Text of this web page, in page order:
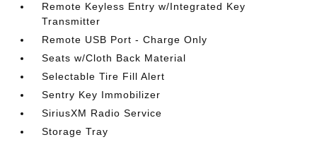
Remote Keyless Entry w/Integrated Key
Transmitter
Remote USB Port - Charge Only
Seats w/Cloth Back Material
Selectable Tire Fill Alert
Sentry Key Immobilizer
SiriusXM Radio Service
Storage Tray